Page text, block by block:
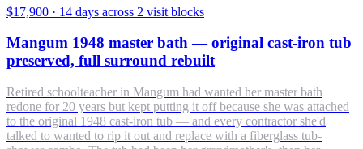
$17,900 · 14 days across 2 visit blocks
Mangum 1948 master bath — original cast-iron tub
preserved, full surround rebuilt
Retired schoolteacher in Mangum had wanted her master bath
redone for 20 years but kept putting it off because she was attached
to the original 1948 cast-iron tub — and every contractor she'd
talked to wanted to rip it out and replace with a fiberglass tub-